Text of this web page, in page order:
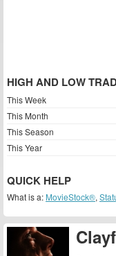
HIGH AND LOW
This Week
This Month
This Season
This Year
QUICK HELP
What is a: MovieStock®,